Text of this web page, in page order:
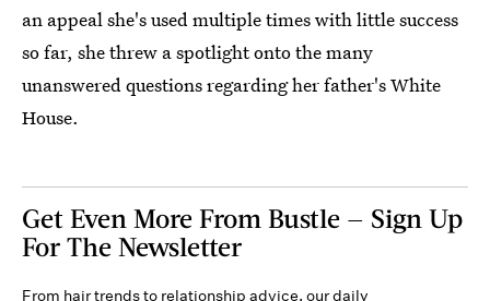
an appeal she's used multiple times with little success
so far, she threw a spotlight onto the many
unanswered questions regarding her father's White
House.
Get Even More From Bustle — Sign Up
For The Newsletter
From hair trends to relationship advice, our daily